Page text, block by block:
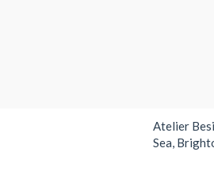
Atelier
Sea,